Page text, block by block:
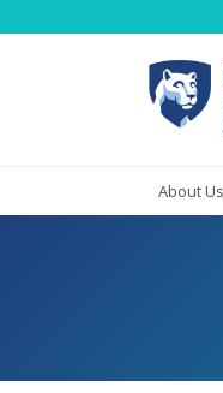
About Us